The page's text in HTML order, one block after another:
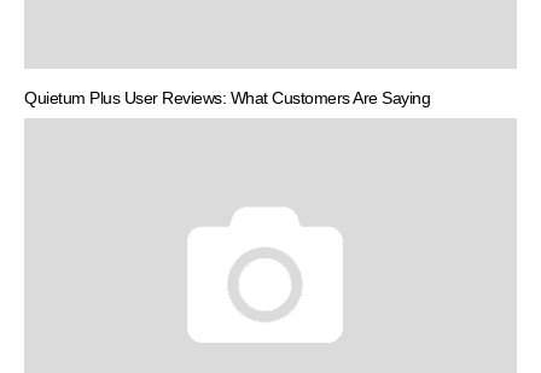
Quietum Plus User Reviews: What Customers Are Saying